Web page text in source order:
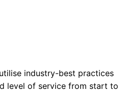
industry-best practices
level of service from start to